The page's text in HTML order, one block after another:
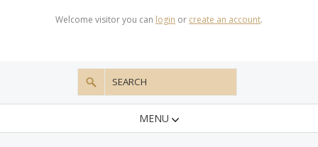
Welcome visitor you can login or create an account.
MENU